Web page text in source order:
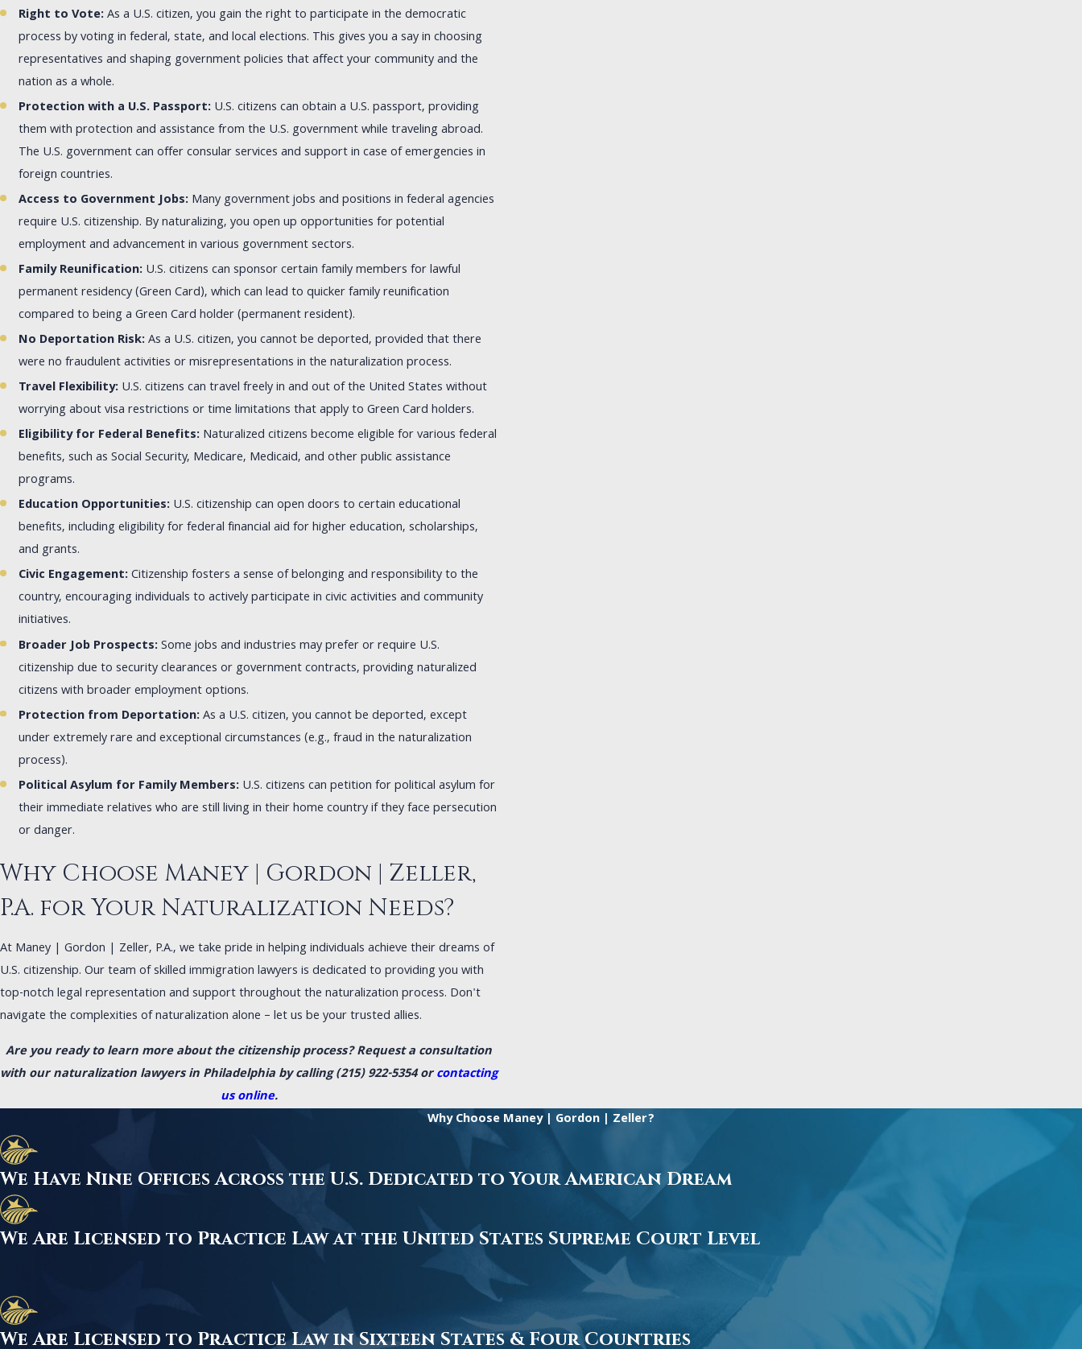
Right to Vote:As a U.S. citizen, you gain the right to participate in the democratic
process by voting in federal, state, and local elections. This gives you a say in choosing
representatives and shaping government policies that affect your community and the
nation as a whole.
Protection with a U.S. Passport: U.S. citizens can obtain a U.S. passport, providing
them with protection and assistance from the U.S. government while traveling abroad.
The U.S. government can offer consular services and support in case of emergencies in
foreign countries.
Access to Government Jobs: Many government jobs and positions in federal agencies
require U.S. citizenship. By naturalizing, you open up opportunities for potential
employment and advancement in various government sectors.
Family Reunification: U.S. citizens can sponsor certain family members for lawful
permanent residency (Green Card), which can lead to quicker family reunification
compared to being a Green Card holder (permanent resident).
No Deportation Risk:As a U.S. citizen, you cannot be deported, provided that there
were no fraudulent activities or misrepresentations in the naturalization process.
Travel Flexibility: U.S. citizens can travel freely in and out of the United States without
worrying about visa restrictions or time limitations that apply to Green Card holders.
Eligibility for Federal Benefits: Naturalized citizens become eligible for various federal
benefits, such as Social Security, Medicare, Medicaid, and other public assistance
programs.
Education Opportunities: U.S. citizenship can open doors to certain educational
benefits, including eligibility for federal financial aid for higher education, scholarships,
and grants.
Civic Engagement:Citizenship fosters a sense of belonging and responsibility to the
country, encouraging individuals to actively participate in civic activities and community
initiatives.
Broader Job Prospects:Some jobs and industries may prefer or require U.S.
citizenship due to security clearances or government contracts, providing naturalized
citizens with broader employment options.
Protection from Deportation:As a U.S. citizen, you cannot be deported, except
under extremely rare and exceptional circumstances (e.g., fraud in the naturalization
process).
Political Asylum for Family Members: U.S. citizens can petition for political asylum for
their immediate relatives who are still living in their home country if they face persecution
or danger.
Why Choose Maney | Gordon | Zeller,
P.A. for Your Naturalization Needs?
At Maney | Gordon | Zeller, P.A., we take pride in helping individuals achieve their dreams of
U.S. citizenship. Our team of skilled immigration lawyers is dedicated to providing you with
top-notch legal representation and support throughout the naturalization process. Don't
navigate the complexities of naturalization alone – let us be your trusted allies.
Are you ready to learn more about the citizenship process? Request a consultation
with our naturalization lawyers in Philadelphia by calling(215) 922-5354orcontacting
us online.
Why Choose Maney | Gordon | Zeller?
We Have Nine Offices Across the U.S. Dedicated to Your American Dream
We Are Licensed to Practice Law at the United States Supreme Court Level
We Are Licensed to Practice Law in Sixteen States & Four Countries